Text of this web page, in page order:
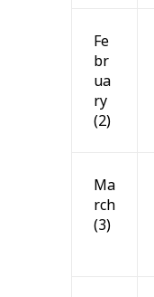
Fe
br
ua
ry
(2)
Ma
rch
(3)